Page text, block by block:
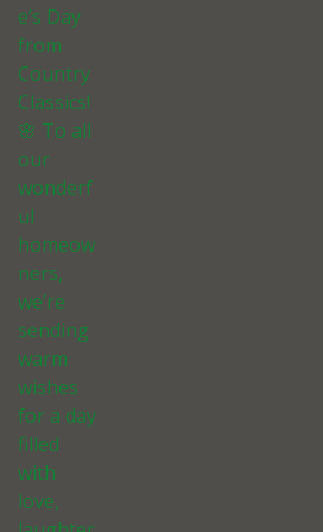
e’s Day
from
Country
Classics!
🌸 To all
our
wonderf
ul
homeow
ners,
we’re
sending
warm
wishes
for a day
filled
with
love,